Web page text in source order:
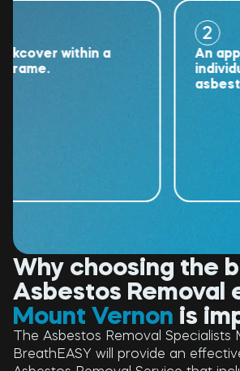
within a
An
individual
asbestos
Why choosing the
Asbestos Removal
Mount Vernon is
The Asbestos Removal Specialists
BreathEASY will provide an